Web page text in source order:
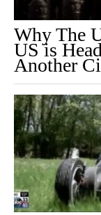
Why The
US is
Another